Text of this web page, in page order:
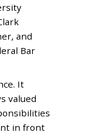
and
Bar
It
valued
in front